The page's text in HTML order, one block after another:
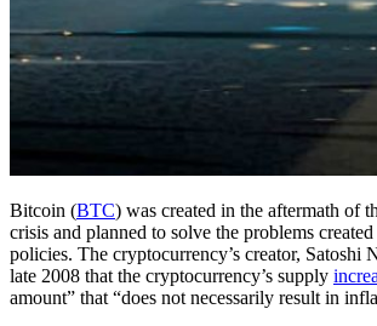
Bitcoin (BTC) was created in the aftermath of
crisis and planned to solve the problems
policies. The cryptocurrency’s creator, Satoshi
late 2008 that the cryptocurrency’s supply
amount” that “does not necessarily result in